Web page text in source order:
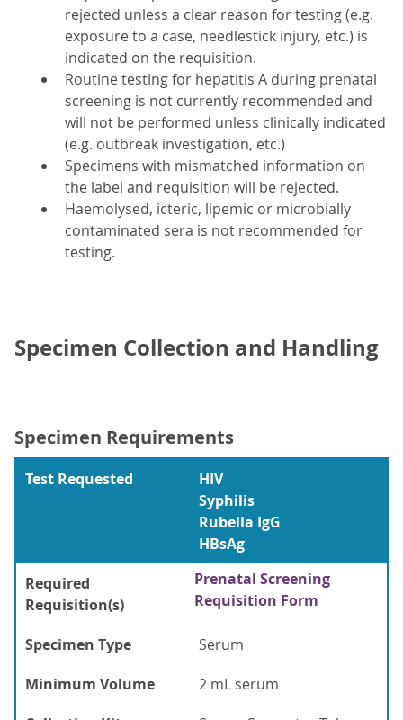
rejected unless a clear reason for testing (e.g.
exposure to a case, needlestick injury, etc.) is
indicated on the requisition.
Routine testing for hepatitis A during prenatal
screening is not currently recommended and
will not be performed unless clinically indicated
(e.g. outbreak investigation, etc.)
Specimens with mismatched information on
the label and requisition will be rejected.
Haemolysed, icteric, lipemic or microbially
contaminated sera is not recommended for
testing.
Specimen Collection and Handling
Specimen Requirements
Test Requested
HIV
Syphilis
Rubella IgG
HBsAg
Required
Requisition(s)
Prenatal Screening
Requisition Form
Specimen Type
Serum
Minimum Volume
2 mL serum